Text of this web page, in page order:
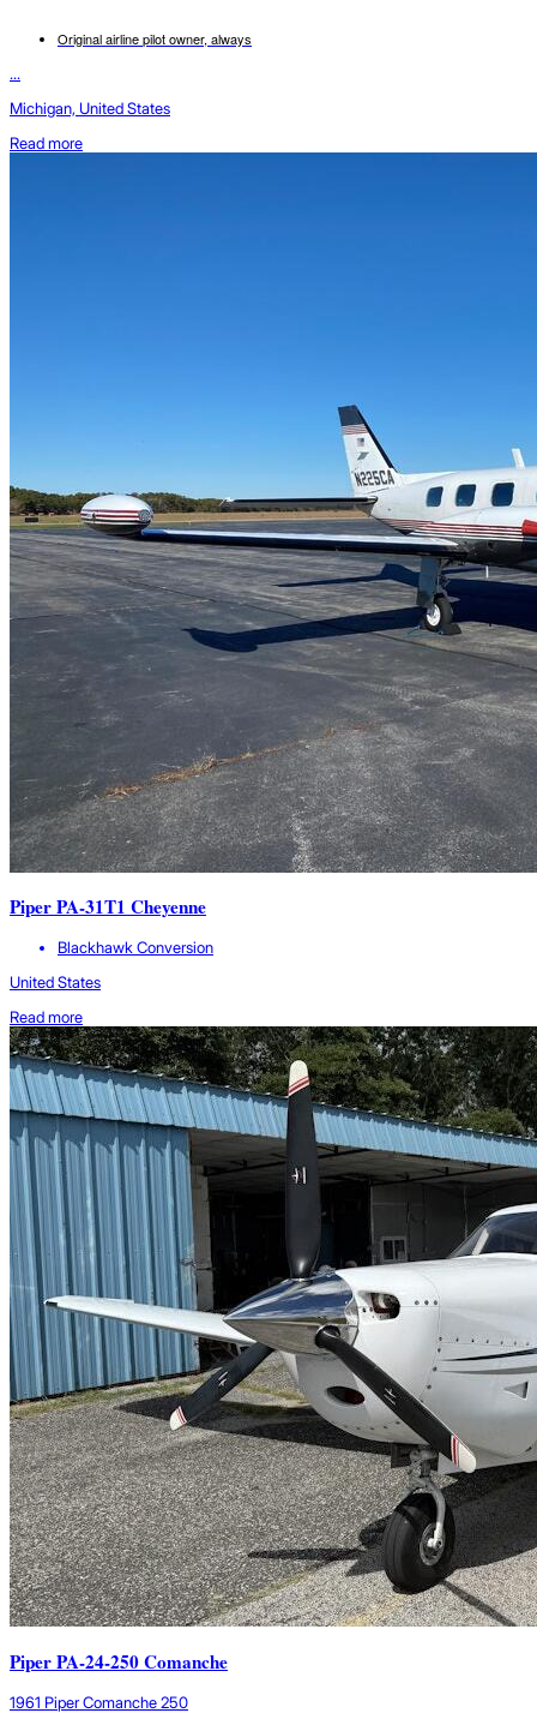
Original airline pilot owner, always
...
Michigan, United States
Read more
Piper PA-31T1 Cheyenne
Blackhawk Conversion
United States
Read more
Piper PA-24-250 Comanche
1961 Piper Comanche 250